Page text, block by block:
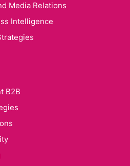
Media Relations
Intelligence
B2B